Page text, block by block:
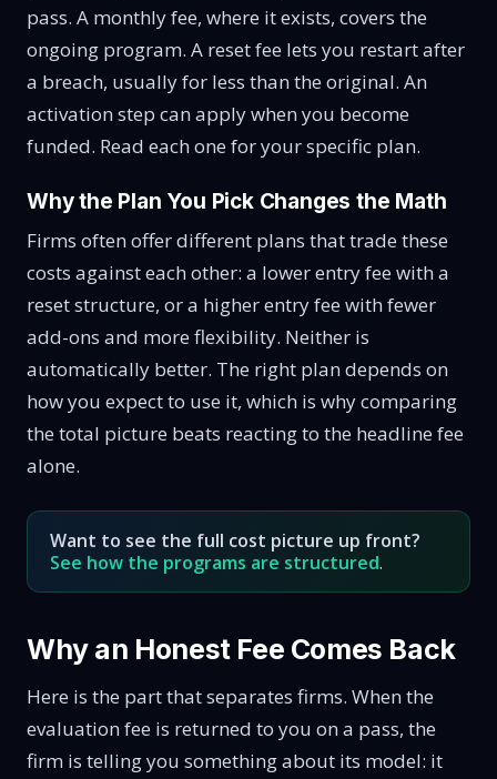
pass. A monthly fee, where it exists, covers the
ongoing program. A reset fee lets you restart after
a breach, usually for less than the original. An
activation step can apply when you become
funded. Read each one for your specific plan.
Why the Plan You Pick Changes the Math
Firms often offer different plans that trade these
costs against each other: a lower entry fee with a
reset structure, or a higher entry fee with fewer
add-ons and more flexibility. Neither is
automatically better. The right plan depends on
how you expect to use it, which is why comparing
the total picture beats reacting to the headline fee
alone.
Want to see the full cost picture up front?
See how the programs are structured.
Why an Honest Fee Comes Back
Here is the part that separates firms. When the
evaluation fee is returned to you on a pass, the
firm is telling you something about its model: it